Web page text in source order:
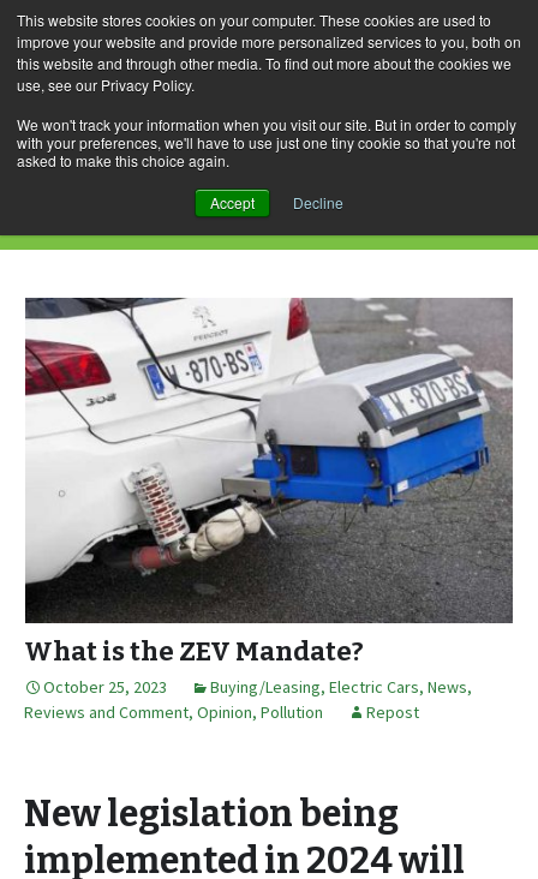
This website stores cookies on your computer. These cookies are used to
improve your website and provide more personalized services to you, both on
this website and through other media. To find out more about the cookies we
use, see our Privacy Policy.
We won't track your information when you visit our site. But in order to comply
with your preferences, we'll have to use just one tiny cookie so that you're not
asked to make this choice again.
Accept Decline
Skip
to
content
for:
Category Archives: Pollution
What is the ZEV Mandate?
October 25, 2023 Buying/Leasing, Electric Cars, News,
Reviews and Comment, Opinion, Pollution Repost
New legislation being
implemented in 2024 will